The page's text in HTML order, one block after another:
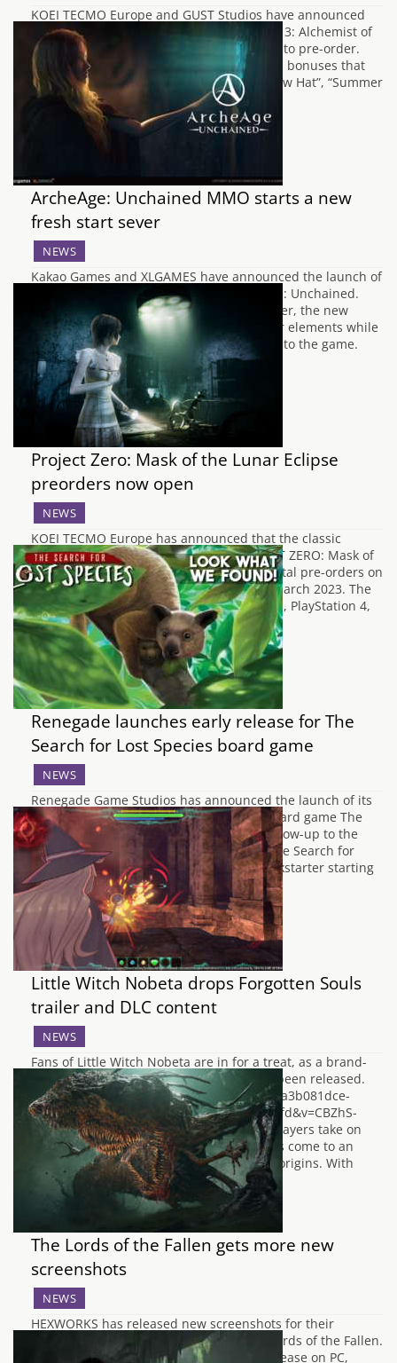
KOEI TECMO Europe and GUST Studios have announced
that their latest magical JRPG, Atelier Ryza 3: Alchemist of
the End & the Secret Key, is now available to pre-order.
The pre-order comes with exclusive digital bonuses that
players can use in the game, such as “Straw Hat”, “Summer
Flower Crown”,…
ArcheAge: Unchained MMO starts a new
fresh start sever
NEWS
Kakao Games and XLGAMES have announced the launch of
an all-new Fresh Start Server for ArcheAge: Unchained.
Following the success of the previous server, the new
Fresh Start Server has retained its popular elements while
bringing new improvements and nuances to the game.
One of the main benefits of joining…
Project Zero: Mask of the Lunar Eclipse
preorders now open
NEWS
KOEI TECMO Europe has announced that the classic
Japanese horror adventure game, PROJECT ZERO: Mask of
the Lunar Eclipse, is now available for digital pre-orders on
all platforms ahead of its release on 9th March 2023. The
game will be available on Nintendo Switch, PlayStation 4,
PlayStation 5, Xbox One,…
Renegade launches early release for The
Search for Lost Species board game
NEWS
Renegade Game Studios has announced the launch of its
Early Release Program with their latest board game The
Search for Lost Species. This game is a follow-up to the
award-winning and critically acclaimed The Search for
Planet X. Stores can back the game on Kickstarter starting
on January 31st and…
Little Witch Nobeta drops Forgotten Souls
trailer and DLC content
NEWS
Fans of Little Witch Nobeta are in for a treat, as a brand-
new trailer, entitled Forgotten Souls, has been released.
https://www.youtube.com/watch?goal=0_7a3b081dce-
b970bef6fd-112936121&mc_cid=b970bef6fd&v=CBZhS-
hhpWM&feature=youtu.be In the game, players take on
the role of the little witch Nobeta, who has come to an
ancient castle to solve the mystery of her origins. With
the…
The Lords of the Fallen gets more new
screenshots
NEWS
HEXWORKS has released new screenshots for their
upcoming dark-fantasy action-RPG, The Lords of the Fallen.
The Lords of the Fallen which is set for release on PC,